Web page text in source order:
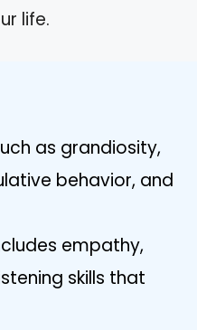
life.
as grandiosity,
behavior, and
empathy,
skills that